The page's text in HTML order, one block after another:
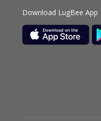
Download LugBee App